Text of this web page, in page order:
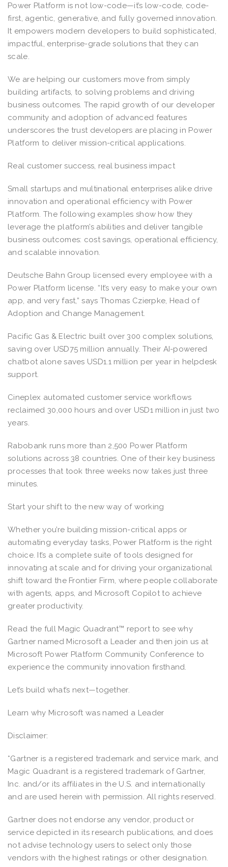
Power Platform is not low-code—it’s low-code, code-
first, agentic, generative, and fully governed innovation.
It empowers modern developers to build sophisticated,
impactful, enterprise-grade solutions that they can
scale.
We are helping our customers move from simply
building artifacts, to solving problems and driving
business outcomes. The rapid growth of our developer
community and adoption of advanced features
underscores the trust developers are placing in Power
Platform to deliver mission-critical applications.
Real customer success, real business impact
Small startups and multinational enterprises alike drive
innovation and operational efficiency with Power
Platform. The following examples show how they
leverage the platform’s abilities and deliver tangible
business outcomes: cost savings, operational efficiency,
and scalable innovation.
Deutsche Bahn Group licensed every employee with a
Power Platform license. “It’s very easy to make your own
app, and very fast,” says Thomas Czierpke, Head of
Adoption and Change Management.
Pacific Gas & Electric built over 300 complex solutions,
saving over USD75 million annually. Their AI-powered
chatbot alone saves USD1.1 million per year in helpdesk
support.
Cineplex automated customer service workflows
reclaimed 30,000 hours and over USD1 million in just two
years.
Rabobank runs more than 2,500 Power Platform
solutions across 38 countries. One of their key business
processes that took three weeks now takes just three
minutes.
Start your shift to the new way of working
Whether you’re building mission-critical apps or
automating everyday tasks, Power Platform is the right
choice. It’s a complete suite of tools designed for
innovating at scale and for driving your organizational
shift toward the Frontier Firm, where people collaborate
with agents, apps, and Microsoft Copilot to achieve
greater productivity.
Read the full Magic Quadrant™ report to see why
Gartner named Microsoft a Leader and then join us at
Microsoft Power Platform Community Conference to
experience the community innovation firsthand.
Let’s build what’s next—together.
Learn why Microsoft was named a Leader
Disclaimer:
*Gartner is a registered trademark and service mark, and
Magic Quadrant is a registered trademark of Gartner,
Inc. and/or its affiliates in the U.S. and internationally
and are used herein with permission. All rights reserved.
Gartner does not endorse any vendor, product or
service depicted in its research publications, and does
not advise technology users to select only those
vendors with the highest ratings or other designation.